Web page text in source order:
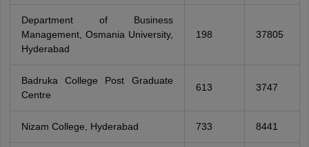
Department of Business
Management, Osmania University,
Hyderabad
198 37805
Badruka College Post Graduate
Centre
613 3747
Nizam College, Hyderabad 733 8441